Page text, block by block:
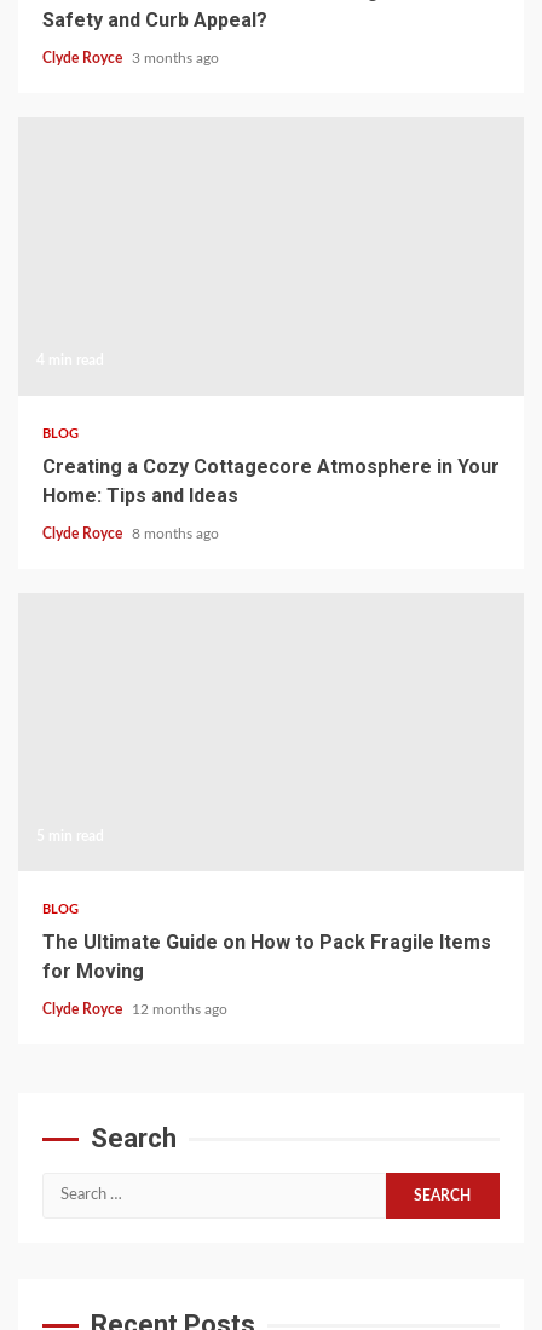
Safety and Curb Appeal?
Clyde Royce 3 months ago
BLOG
Creating a Cozy Cottagecore Atmosphere in Your
Home: Tips and Ideas
Clyde Royce 8 months ago
BLOG
The Ultimate Guide on How to Pack Fragile Items
for Moving
Clyde Royce 12 months ago
Search
Search